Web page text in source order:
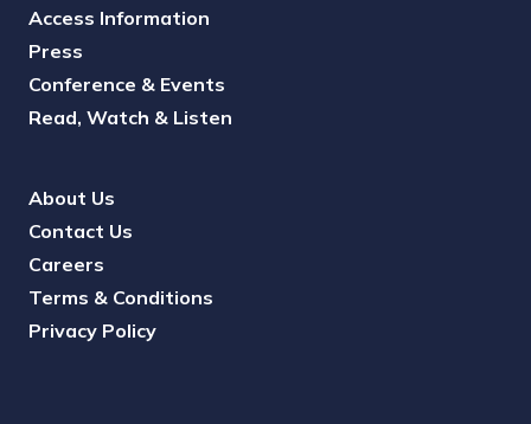
Access Information
Press
Conference & Events
Read, Watch & Listen
About Us
Contact Us
Careers
Terms & Conditions
Privacy Policy